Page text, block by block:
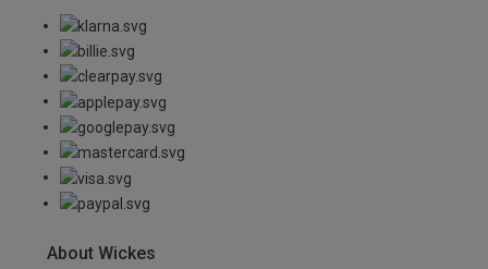
About Wickes